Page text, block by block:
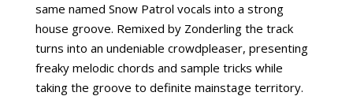
same named Snow Patrol vocals into a strong
house groove. Remixed by Zonderling the track
turns into an undeniable crowdpleaser, presenting
freaky melodic chords and sample tricks while
taking the groove to definite mainstage territory.